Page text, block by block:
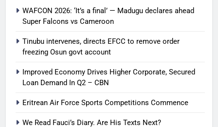
WAFCON 2026: ‘It’s a final’ — Madugu declares ahead
Super Falcons vs Cameroon
Tinubu intervenes, directs EFCC to remove order
freezing Osun govt account
Improved Economy Drives Higher Corporate, Secured
Loan Demand In Q2 – CBN
Eritrean Air Force Sports Competitions Commence
We Read Fauci’s Diary. Are His Texts Next?